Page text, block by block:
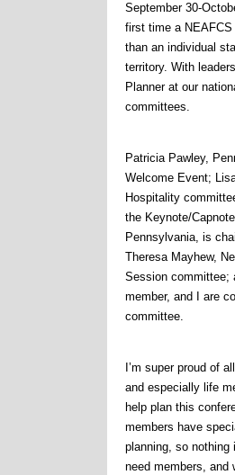
September 30-
first time a
than an individual
territory. With
Planner at our
committees.
Patricia Pawley,
Welcome Event;
Hospitality
the Keynote/
Pennsylvania, is
Theresa Mayhew,
Session committee;
member, and I are
committee.
I’m super proud of
and especially life
help plan this
members have
planning, so
need members, and